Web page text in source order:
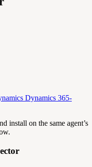
Dynamics 365-
install on the same agent’s